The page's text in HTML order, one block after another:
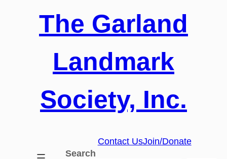
The Garland
Landmark
Society, Inc.
Contact UsJoin/Donate
Search